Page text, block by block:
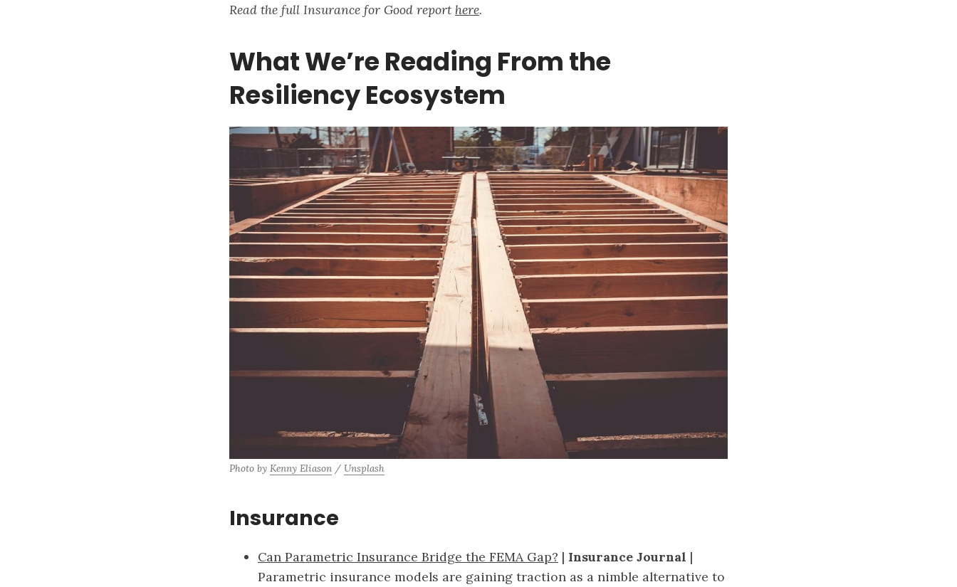
Read the full Insurance for Good report here.
What We’re Reading From the
Resiliency Ecosystem
Photo by Kenny Eliason / Unsplash
Insurance
Can Parametric Insurance Bridge the FEMA Gap? | Insurance Journal |
Parametric insurance models are gaining traction as a nimble alternative to